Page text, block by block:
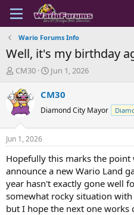
Wario Forums Info
Well, it's my birthday
T
r
e
a
d
t
a
t
e
r
CM30
S
a
t
t
e
Jun 1, 2026
CM30
Diamond City Mayor
Jun 1, 2026
Hopefully this marks the
announce a new Wario Land
year hasn't exactly gone well
somewhat rocky situation
but I hope the next one works